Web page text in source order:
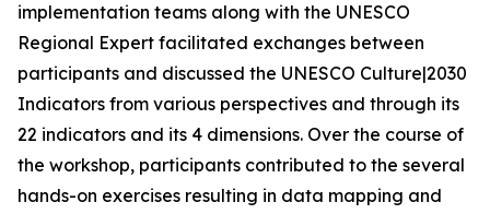
implementation teams along with the UNESCO
Regional Expert facilitated exchanges between
participants and discussed the UNESCO Culture|2030
Indicators from various perspectives and through its
22 indicators and its 4 dimensions. Over the course of
the workshop, participants contributed to the several
hands-on exercises resulting in data mapping and